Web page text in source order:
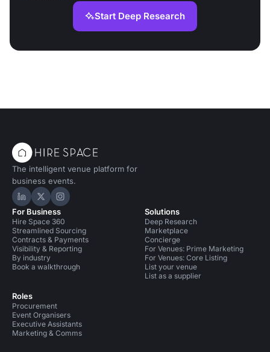
Start Deep Research
The intelligent venue platform for
business events.
Hire Space on LinkedIn
Hire Space on X
Hire Space on Instagram
For Business
Hire Space 360
Streamlined Sourcing
Contracts & Payments
Visibility & Reporting
By industry
Book a walkthrough
Roles
Procurement
Event Organisers
Executive Assistants
Marketing & Comms
Solutions
Deep Research
Marketplace
Concierge
For Venues: Prime Marketing
For Venues: Core Listing
List your venue
List as a supplier